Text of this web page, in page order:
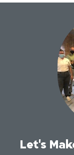
Let's